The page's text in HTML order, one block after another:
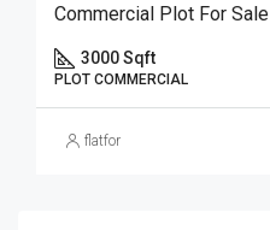
Commercial Plot For Sale
3000 Sqft
PLOT COMMERCIAL
flatfor